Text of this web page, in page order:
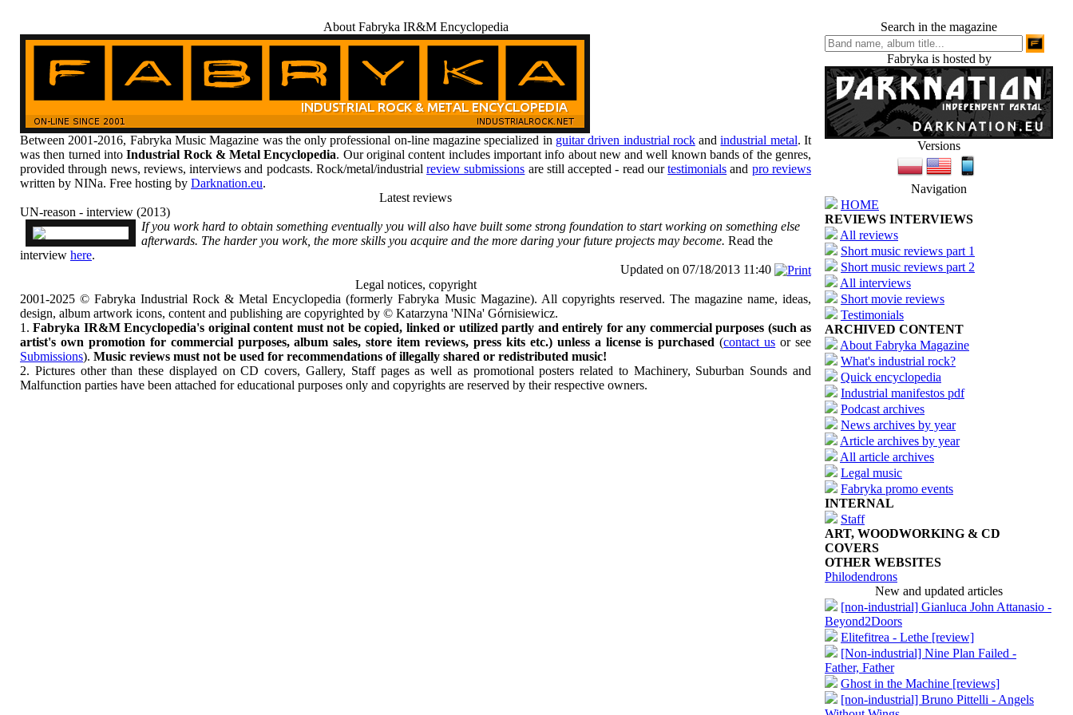
About Fabryka IR&M Encyclopedia
Between 2001-2016, Fabryka Music Magazine was the only professional on-line magazine specialized in guitar driven industrial rockandindustrial metal. It
was then turned intoIndustrial Rock & Metal Encyclopedia. Our original content includes important info about new and well known bands of the genres,
provided through news, reviews, interviews and podcasts. Rock/metal/industrialreview submissions are still accepted - read ourtestimonials and pro reviews
written by NINa. Free hosting by Darknation.eu.
Latest reviews
UN-reason - interview (2013)
If you work hard to obtain something eventually you will also have built some strong foundation to start working on something else
afterwards. The harder you work, the more skills you acquire and the more daring your future projects may become. Read the
interview here.
Updated on 07/18/2013 11:40
Legal notices, copyright
2001-2025 © Fabryka Industrial Rock & Metal Encyclopedia (formerly Fabryka Music Magazine). All copyrights reserved. The magazine name, ideas,
design, album artwork icons, content and publishing are copyrighted by © Katarzyna 'NINa' Górnisiewicz.
1.Fabryka IR&M Encyclopedia's original content must not be copied, linked or utilized partly and entirely for any commercial purposes (such as
artist's own promotion for commercial purposes, album sales, store item reviews, press kits etc.) unless a license is purchased (contact us or see
Submissions). Music reviews must not be used for recommendations of illegally shared or redistributed music!
2. Pictures other than these displayed on CD covers, Gallery, Staff pages as well as promotional posters related to Machinery, Suburban Sounds and
Malfunction parties have been attached for educational purposes only and copyrights are reserved by their respective owners.
Search in the magazine
Fabryka is hosted by
Versions
Navigation
HOME
REVIEWS INTERVIEWS
All reviews
Short music reviews part 1
Short music reviews part 2
All interviews
Short movie reviews
Testimonials
ARCHIVED CONTENT
About Fabryka Magazine
What's industrial rock?
Quick encyclopedia
Industrial manifestos pdf
Podcast archives
News archives by year
Article archives by year
All article archives
Legal music
Fabryka promo events
INTERNAL
Staff
ART, WOODWORKING & CD
COVERS
OTHER WEBSITES
Philodendrons
New and updated articles
[non-industrial] Gianluca John Attanasio -
Beyond2Doors
Elitefitrea - Lethe [review]
[Non-industrial] Nine Plan Failed -
Father, Father
Ghost in the Machine [reviews]
[non-industrial] Bruno Pittelli - Angels